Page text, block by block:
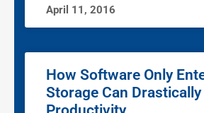
April 11, 2016
How Software Only
Storage Can